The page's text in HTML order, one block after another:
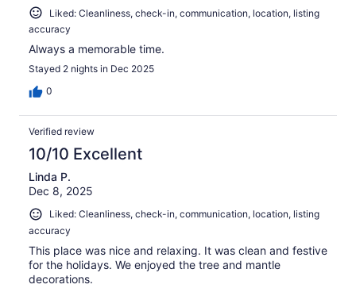
Liked: Cleanliness, check-in, communication, location, listing
accuracy
Always a memorable time.
Stayed 2 nights in Dec 2025
0
Verified review
10/10 Excellent
Linda P.
Dec 8, 2025
Liked: Cleanliness, check-in, communication, location, listing
accuracy
This place was nice and relaxing. It was clean and festive
for the holidays. We enjoyed the tree and mantle
decorations.